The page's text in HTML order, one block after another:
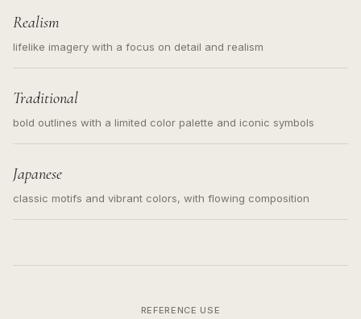
Realism
lifelike imagery with a focus on detail and realism
Traditional
bold outlines with a limited color palette and iconic symbols
Japanese
classic motifs and vibrant colors, with flowing composition
REFERENCE USE